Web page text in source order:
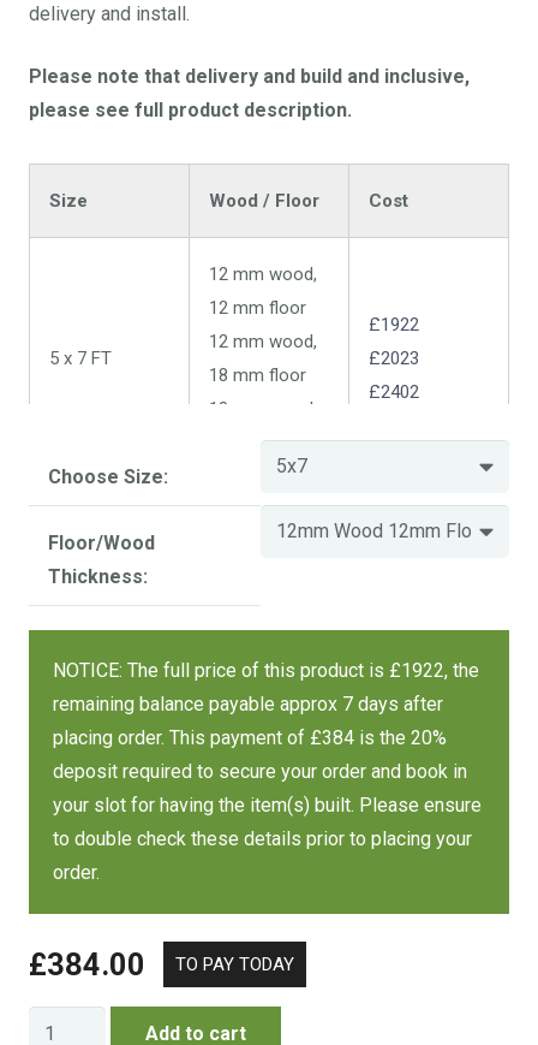
delivery and install.
Please note that delivery and build and inclusive,
please see full product description.
Size Wood / Floor Cost
5 x 7 FT
12 mm wood,
12 mm floor
12 mm wood,
18 mm floor
18 mm wood,
18 mm floor
£1922
£2023
£2402
7 x 7 FT
12 mm wood,
18 mm floor
18 mm wood,
£2438
£2871
Choose Size:
Floor/Wood
Thickness:
NOTICE: The full price of this product is £1922, the
remaining balance payable approx 7 days after
placing order. This payment of £384 is the 20%
deposit required to secure your order and book in
your slot for having the item(s) built. Please ensure
to double check these details prior to placing your
order.
£384.00
Regent
Add to cart